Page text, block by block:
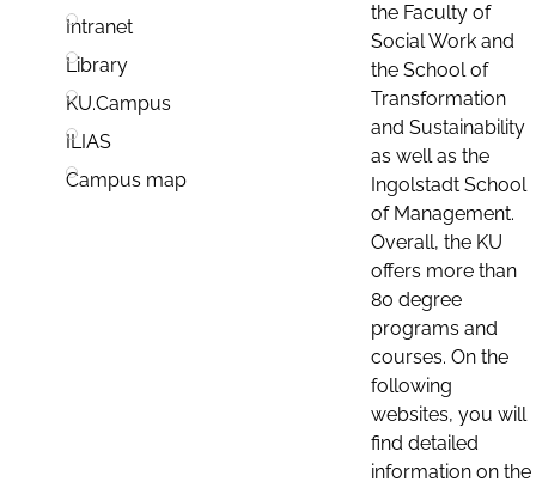
Intranet
Library
KU.Campus
ILIAS
Campus map
the Faculty of
Social Work and
the School of
Transformation
and Sustainability
as well as the
Ingolstadt School
of Management.
Overall, the KU
offers more than
80 degree
programs and
courses. On the
following
websites, you will
find detailed
information on the